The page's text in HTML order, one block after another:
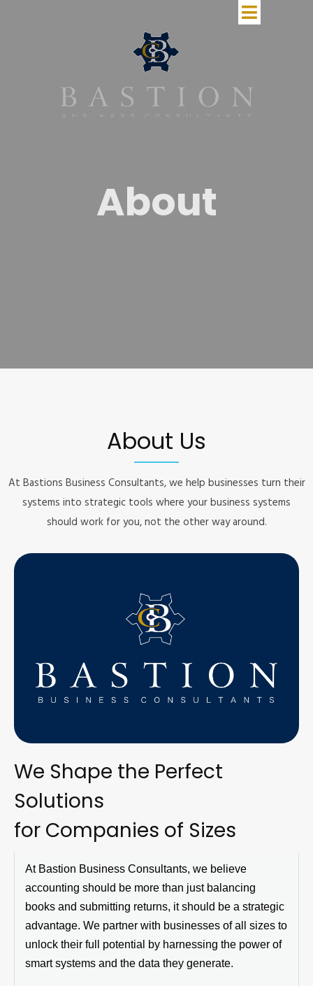
About
About Us
At Bastions Business Consultants, we help businesses turn their
systems into strategic tools where your business systems
should work for you, not the other way around.
We Shape the Perfect
Solutions
for Companies of Sizes
At Bastion Business Consultants, we believe
accounting should be more than just balancing
books and submitting returns, it should be a strategic
advantage. We partner with businesses of all sizes to
unlock their full potential by harnessing the power of
smart systems and the data they generate.